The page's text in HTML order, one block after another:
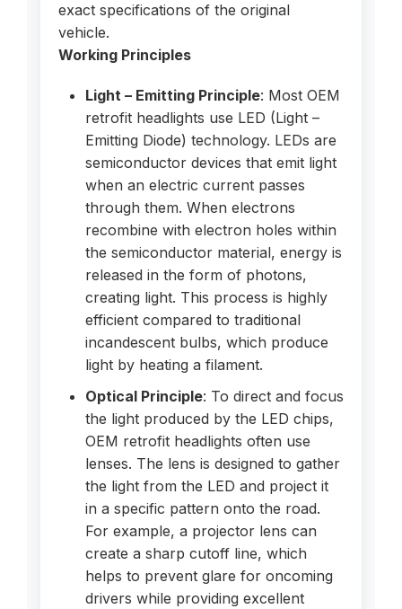
exact specifications of the original
vehicle.
Working Principles
Light – Emitting Principle: Most OEM
retrofit headlights use LED (Light –
Emitting Diode) technology. LEDs are
semiconductor devices that emit light
when an electric current passes
through them. When electrons
recombine with electron holes within
the semiconductor material, energy is
released in the form of photons,
creating light. This process is highly
efficient compared to traditional
incandescent bulbs, which produce
light by heating a filament.
Optical Principle: To direct and focus
the light produced by the LED chips,
OEM retrofit headlights often use
lenses. The lens is designed to gather
the light from the LED and project it
in a specific pattern onto the road.
For example, a projector lens can
create a sharp cutoff line, which
helps to prevent glare for oncoming
drivers while providing excellent